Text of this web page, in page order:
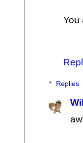
You
Replies